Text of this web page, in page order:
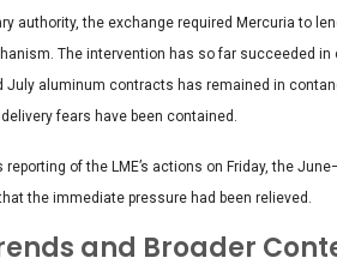
authority, the exchange required Mercuria to
The intervention has so far succeeded
July aluminum contracts has remained in
fears have been contained.
reporting of the LME’s actions on Friday, the
the immediate pressure had been relieved.
and Broader